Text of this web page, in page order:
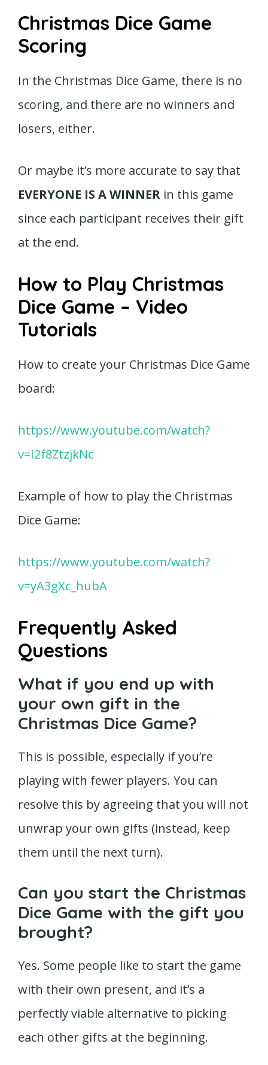
Christmas Dice Game
Scoring
In the Christmas Dice Game, there is no
scoring, and there are no winners and
losers, either.
Or maybe it’s more accurate to say that
EVERYONE IS A WINNER in this game
since each participant receives their gift
at the end.
How to Play Christmas
Dice Game – Video
Tutorials
How to create your Christmas Dice Game
board:
https://www.youtube.com/watch?
v=I2f8ZtzjkNc
Example of how to play the Christmas
Dice Game:
https://www.youtube.com/watch?
v=yA3gXc_hubA
Frequently Asked
Questions
What if you end up with
your own gift in the
Christmas Dice Game?
This is possible, especially if you’re
playing with fewer players. You can
resolve this by agreeing that you will not
unwrap your own gifts (instead, keep
them until the next turn).
Can you start the Christmas
Dice Game with the gift you
brought?
Yes. Some people like to start the game
with their own present, and it’s a
perfectly viable alternative to picking
each other gifts at the beginning.